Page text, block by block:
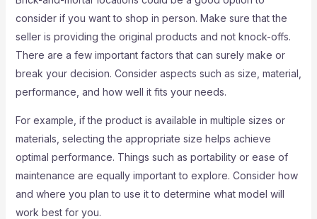
consider if you want to shop in person. Make sure that the
seller is providing the original products and not knock-offs.
There are a few important factors that can surely make or
break your decision. Consider aspects such as size, material,
performance, and how well it fits your needs.
For example, if the product is available in multiple sizes or
materials, selecting the appropriate size helps achieve
optimal performance. Things such as portability or ease of
maintenance are equally important to explore. Consider how
and where you plan to use it to determine what model will
work best for you.